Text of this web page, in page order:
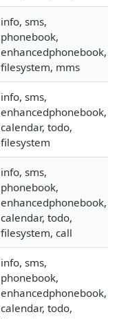
info, sms,
phonebook,
enhancedphonebook,
filesystem, mms
info, sms,
enhancedphonebook,
calendar, todo,
filesystem
info, sms,
phonebook,
enhancedphonebook,
calendar, todo,
filesystem, call
info, sms,
phonebook,
enhancedphonebook,
calendar, todo,